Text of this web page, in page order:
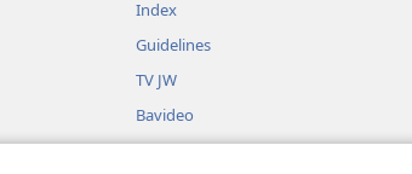
Index
Guidelines
TV JW
Bavideo
Miziki